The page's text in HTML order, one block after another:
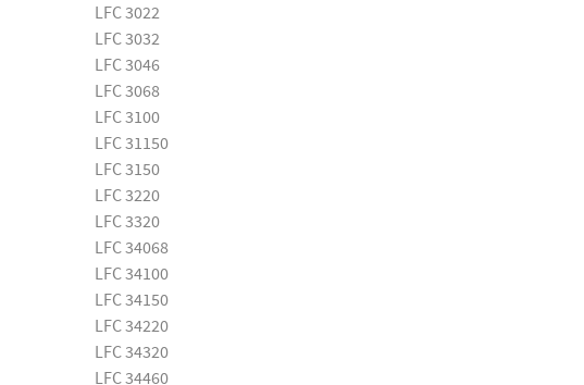
LFC 3022
LFC 3032
LFC 3046
LFC 3068
LFC 3100
LFC 31150
LFC 3150
LFC 3220
LFC 3320
LFC 34068
LFC 34100
LFC 34150
LFC 34220
LFC 34320
LFC 34460